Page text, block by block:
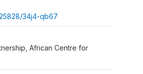
34j4-qb67
African Centre for